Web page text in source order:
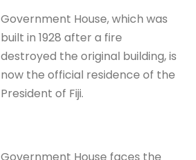
Government House, which was
built in 1928 after a fire
destroyed the original building, is
now the official residence of the
President of Fiji.